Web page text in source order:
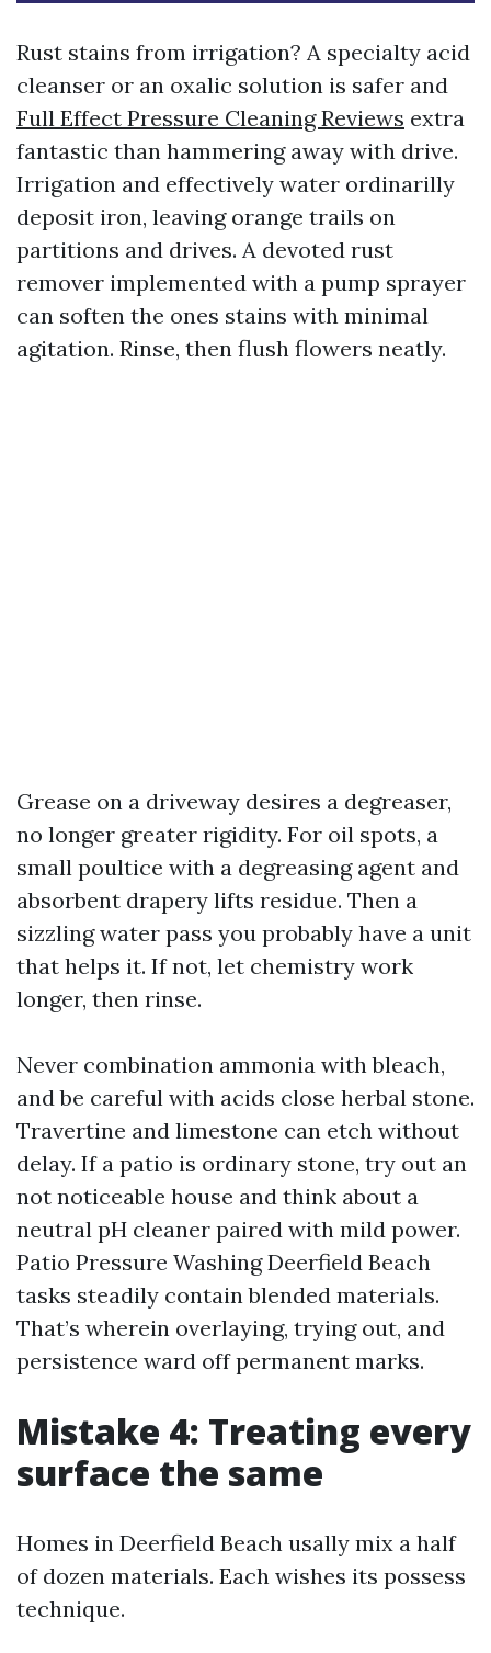
Rust stains from irrigation? A specialty acid
cleanser or an oxalic solution is safer and
Full Effect Pressure Cleaning Reviews extra
fantastic than hammering away with drive.
Irrigation and effectively water ordinarilly
deposit iron, leaving orange trails on
partitions and drives. A devoted rust
remover implemented with a pump sprayer
can soften the ones stains with minimal
agitation. Rinse, then flush flowers neatly.
Grease on a driveway desires a degreaser,
no longer greater rigidity. For oil spots, a
small poultice with a degreasing agent and
absorbent drapery lifts residue. Then a
sizzling water pass you probably have a unit
that helps it. If not, let chemistry work
longer, then rinse.
Never combination ammonia with bleach,
and be careful with acids close herbal stone.
Travertine and limestone can etch without
delay. If a patio is ordinary stone, try out an
not noticeable house and think about a
neutral pH cleaner paired with mild power.
Patio Pressure Washing Deerfield Beach
tasks steadily contain blended materials.
That’s wherein overlaying, trying out, and
persistence ward off permanent marks.
Mistake 4: Treating every
surface the same
Homes in Deerfield Beach usally mix a half
of dozen materials. Each wishes its possess
technique.